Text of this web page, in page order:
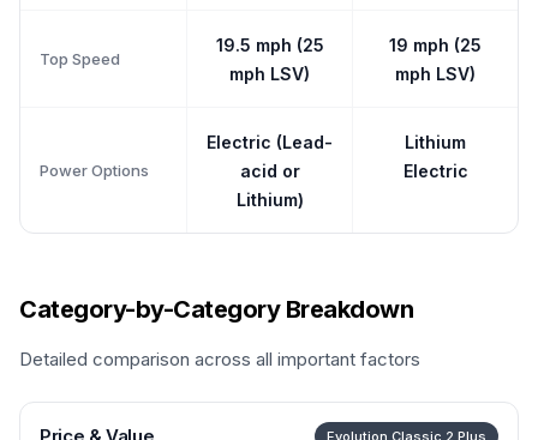
Top Speed
19.5 mph (25
mph LSV)
19 mph (25
mph LSV)
Power Options
Electric (Lead-
acid or
Lithium)
Lithium
Electric
Category-by-Category Breakdown
Detailed comparison across all important factors
Evolution Classic 2 Plus